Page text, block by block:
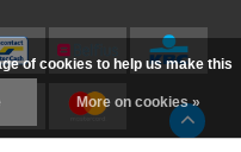
of cookies to help us make this
More on cookies »